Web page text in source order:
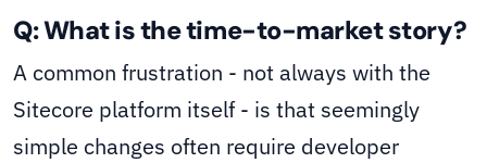
Q: What is the time-to-market story?
A common frustration - not always with the
Sitecore platform itself - is that seemingly
simple changes often require developer